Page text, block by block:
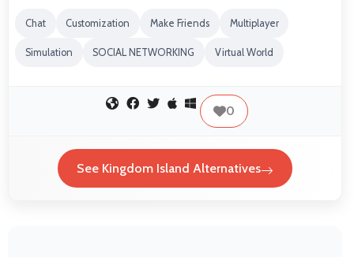
Chat Customization Make Friends Multiplayer
Simulation SOCIAL NETWORKING Virtual World
0
See Kingdom Island Alternatives